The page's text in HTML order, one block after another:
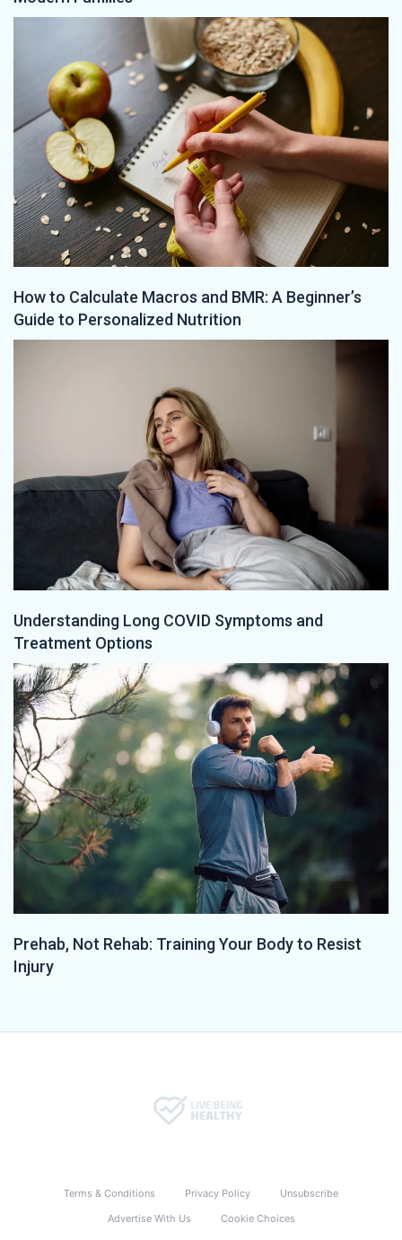
How to Calculate Macros and BMR: A Beginner’s
Guide to Personalized Nutrition
Understanding Long COVID Symptoms and
Treatment Options
Prehab, Not Rehab: Training Your Body to Resist
Injury
Terms & Conditions Privacy Policy
Unsubscribe
Advertise With Us
Cookie Choices